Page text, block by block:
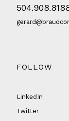
FOLLOW
LinkedIn
Twitter